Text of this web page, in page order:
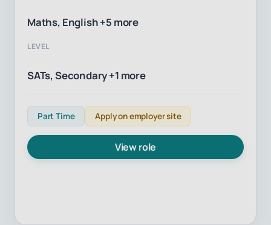
Maths, English +5 more
LEVEL
SATs, Secondary +1 more
Part Time Apply on employer site
View role